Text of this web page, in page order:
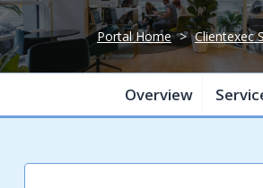
Portal Home > Clientexec
Overview